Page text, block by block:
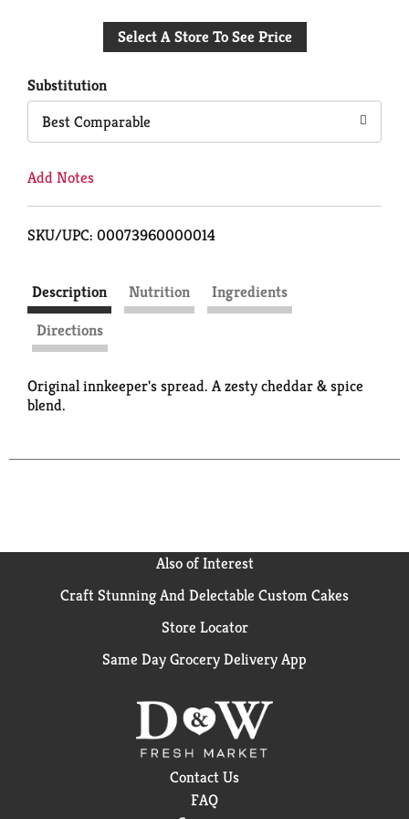
to
Select A Store To See Price
Substitution
Best Comparable
Add Notes
SKU/UPC: 00073960000014
Description Nutrition
Ingredients
Directions
Original innkeeper's spread. A zesty cheddar & spice
blend.
Also of Interest
Craft Stunning And Delectable Custom Cakes
Store Locator
Same Day Grocery Delivery App
Contact Us
FAQ